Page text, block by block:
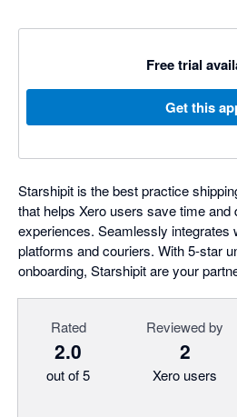
Free trial
Get this
Starshipit is the best practice
that helps Xero users save time and
experiences. Seamlessly integrates
platforms and couriers. With 5-star
onboarding, Starshipit are your
Rated
2.0
out of 5
Reviewed by
2
Xero users